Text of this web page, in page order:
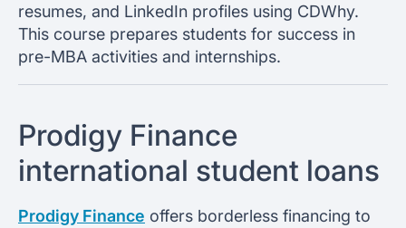
resumes, and LinkedIn profiles using CDWhy.
This course prepares students for success in
pre-MBA activities and internships.
Prodigy Finance
international student loans
Prodigy Finance offers borderless financing to